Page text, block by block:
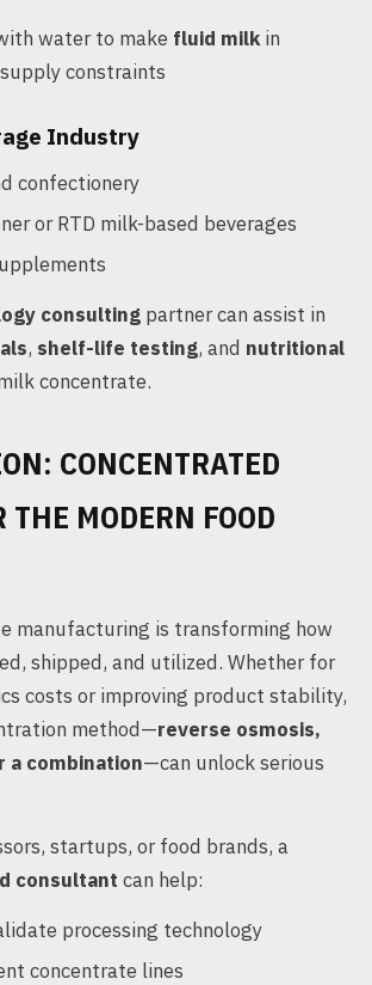
water to make fluid milkin
constraints
Industry
confectionery
or RTD milk-based beverages
consulting partner can assist in
, shelf-life testing, and nutritional
concentrate.
CONCENTRATED
THE MODERN FOOD
manufacturing is transforming how
shipped, and utilized. Whether for
costs or improving product stability,
method—reverse osmosis,
a combination—can unlock serious
startups, or food brands, a
consultant can help:
processing technology
concentrate lines